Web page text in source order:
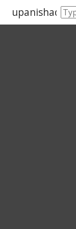
upanishads